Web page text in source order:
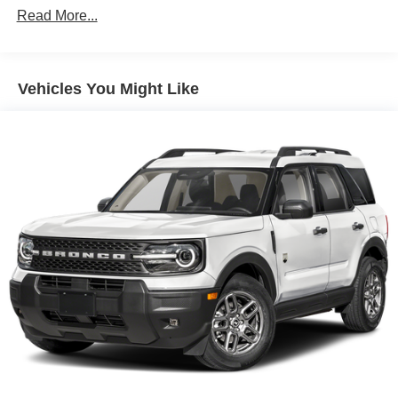
improve overall fuel economy. Meet your ultimate
consciousness. No matter how it happens,
unresponsiveness, automatically bringing the
vehicle to a stop and turning on the hazard lights. If
equipped, emergency services will also be
contacted. Unresponsive driver assistant is safety
that never sleeps.
Safety and Security
Pedestrian impact prevention - An extra step toward
safety. Pedestrians don't always stop, look, and
listen, but with Pedestrian Impact Prevention, your
vehicle is equipped to better see them and avoid
them. This system constantly monitors the road
ahead to identify and track pedestrians. It projects
Read More...
Vehicles You Might Like